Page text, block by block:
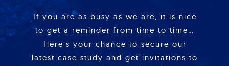
If you are as busy as we are, it is nice
to get a reminder from time to time…
Here’s your chance to secure our
latest case study and get invitations to